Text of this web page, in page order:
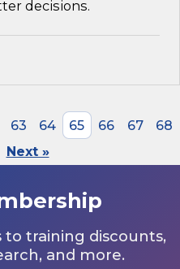
decisions.
63 64 65 66 67
68
Next »
to training discounts,
and more.